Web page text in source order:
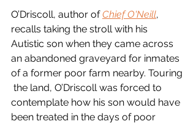
O’Driscoll, author of Chief O'Neill,
recalls taking the stroll with his
Autistic son when they came across
an abandoned graveyard for inmates
of a former poor farm nearby. Touring
the land, O’Driscoll was forced to
contemplate how his son would have
been treated in the days of poor